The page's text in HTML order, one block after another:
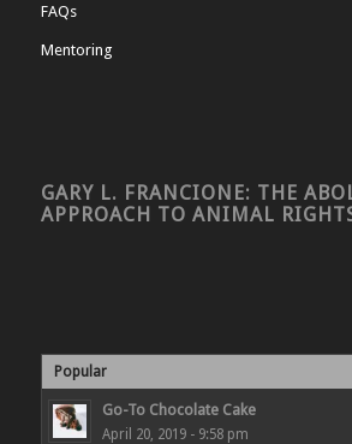
FAQs
Mentoring
GARY L. FRANCIONE: THE
APPROACH TO ANIMAL
Popular
Go-To Chocolate Cake
April 20, 2019 - 9:58 pm